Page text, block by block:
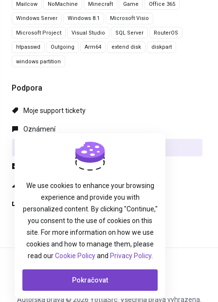
Mailcow NoMachine Minecraft Game Office 365
Windows Server Windows 8.1 Microsoft Visio
Microsoft Project Visual Studio SQL Server RouterOS
htpasswd Outgoing Arm64 extend disk diskpart
windows partition
Podpora
Moje support tickety
Oznámení
Databáze řešení
Soubory pro stažení
Stav systému
Otevřít ticket
Autorská práva © 2026 YottaSrc. Všechna práva vyhrazena.
We use cookies to enhance your browsing
experience and provide you with
personalized content. By clicking "Continue,"
you consent to the use of cookies on this
site. For more information on how we use
cookies and how to manage them, please
read ourCookie Policyand Privacy Policy.
Pokračovat